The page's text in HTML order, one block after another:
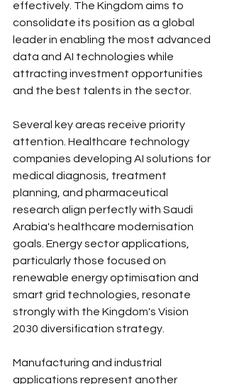
effectively. The Kingdom aims to
consolidate its position as a global
leader in enabling the most advanced
data and AI technologies while
attracting investment opportunities
and the best talents in the sector.
Several key areas receive priority
attention. Healthcare technology
companies developing AI solutions for
medical diagnosis, treatment
planning, and pharmaceutical
research align perfectly with Saudi
Arabia's healthcare modernisation
goals. Energy sector applications,
particularly those focused on
renewable energy optimisation and
smart grid technologies, resonate
strongly with the Kingdom's Vision
2030 diversification strategy.
Manufacturing and industrial
applications represent another